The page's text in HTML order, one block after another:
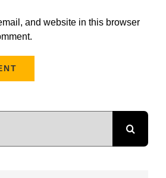
and website in this browser